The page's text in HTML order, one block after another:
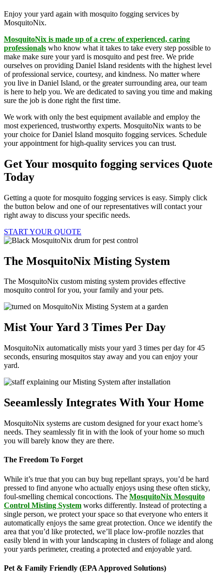
Enjoy your yard again with mosquito fogging services by
MosquitoNix.
MosquitoNix is made up of a crew of experienced, caring
professionals who know what it takes to take every step possible to
make make sure your yard is mosquito and pest free. We pride
ourselves on providing Daniel Island residents with the highest level
of professional service, courtesy, and kindness. No matter where
you live in Daniel Island, or the greater surrounding area, our team
is here to help you. We are dedicated to saving you time and making
sure the job is done right the first time.
We work with only the best equipment available and employ the
most experienced, trustworthy experts. MosquitoNix wants to be
your choice for Daniel Island mosquito fogging services. Schedule
your appointment for high-quality services you can trust.
Get Your mosquito fogging services Quote
Today
Getting a quote for mosquito fogging services is easy. Simply click
the button below and one of our representatives will contact your
right away to discuss your specific needs.
START YOUR QUOTE
The MosquitoNix Misting System
The MosquitoNix custom misting system provides effective
mosquito control for you, your family and your pets.
Mist Your Yard 3 Times Per Day
MosquitoNix automatically mists your yard 3 times per day for 45
seconds, ensuring mosquitos stay away and you can enjoy your
yard.
Seeamlessly Integrates With Your Home
MosquitoNix systems are custom designed for your exact home’s
needs. They seamlessly fit in with the look of your home so much
you will barely know they are there.
The Freedom To Forget
While it’s true that you can buy bug repellant sprays, you’d be hard
pressed to find anyone who actually enjoys using these often sticky,
foul-smelling chemical concoctions. The MosquitoNix Mosquito
Control Misting System works differently. Instead of protecting a
single person, we protect your space so that everyone who enters it
automatically enjoys the same great protection. Once we identify the
area that you’d like protected, we’ll place low-profile nozzles that
easily blend in with your landscaping in clusters of foliage and along
your yards perimeter, creating a protected and enjoyable yard.
Pet & Family Friendly (EPA Approved Solutions)